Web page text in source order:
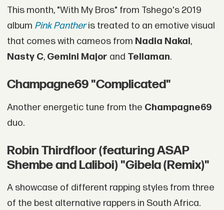
This month, "With My Bros" from Tshego's 2019
album Pink Pantheris treated to an emotive visual
that comes with cameos from Nadia Nakai,
Nasty C, Gemini Major and Tellaman.
Champagne69 "Complicated"
Another energetic tune from the Champagne69
duo.
Robin Thirdfloor (featuring ASAP
Shembe and Laliboi) "Gibela (Remix)"
A showcase of different rapping styles from three
of the best alternative rappers in South Africa.